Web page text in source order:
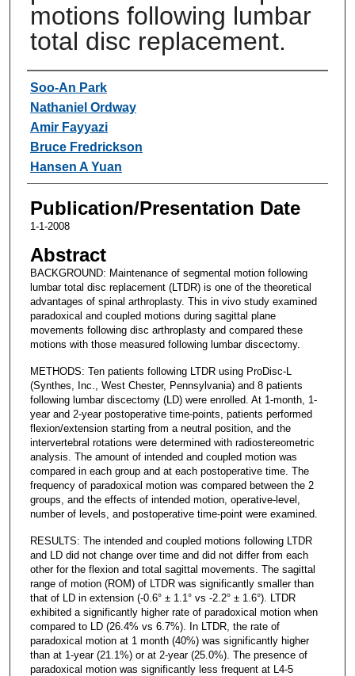
motions following lumbar
total disc replacement.
Authors
Soo-An Park
Nathaniel Ordway
Amir Fayyazi
Bruce Fredrickson
Hansen A Yuan
Publication/Presentation Date
1-1-2008
Abstract
BACKGROUND: Maintenance of segmental motion following
lumbar total disc replacement (LTDR) is one of the theoretical
advantages of spinal arthroplasty. This in vivo study examined
paradoxical and coupled motions during sagittal plane
movements following disc arthroplasty and compared these
motions with those measured following lumbar discectomy.
METHODS: Ten patients following LTDR using ProDisc-L
(Synthes, Inc., West Chester, Pennsylvania) and 8 patients
following lumbar discectomy (LD) were enrolled. At 1-month, 1-
year and 2-year postoperative time-points, patients performed
flexion/extension starting from a neutral position, and the
intervertebral rotations were determined with radiostereometric
analysis. The amount of intended and coupled motion was
compared in each group and at each postoperative time. The
frequency of paradoxical motion was compared between the 2
groups, and the effects of intended motion, operative-level,
number of levels, and postoperative time-point were examined.
RESULTS: The intended and coupled motions following LTDR
and LD did not change over time and did not differ from each
other for the flexion and total sagittal movements. The sagittal
range of motion (ROM) of LTDR was significantly smaller than
that of LD in extension (-0.6° ± 1.1° vs -2.2° ± 1.6°). LTDR
exhibited a significantly higher rate of paradoxical motion when
compared to LD (26.4% vs 6.7%). In LTDR, the rate of
paradoxical motion at 1 month (40%) was significantly higher
than at 1-year (21.1%) or at 2-year (25.0%). The presence of
paradoxical motion was significantly less frequent at L4-5